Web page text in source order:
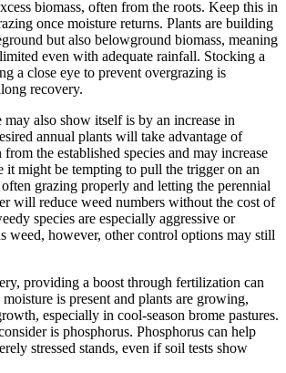
biomass, often from the roots. Keep this in
once moisture returns. Plants are building
but also belowground biomass, meaning
even with adequate rainfall. Stocking a
a close eye to prevent overgrazing is
recovery.
may also show itself is by an increase in
annual plants will take advantage of
the established species and may increase
it might be tempting to pull the trigger on an
grazing properly and letting the perennial
will reduce weed numbers without the cost of
species are especially aggressive or
weed, however, other control options may still
providing a boost through fertilization can
is present and plants are growing,
especially in cool-season brome pastures.
is phosphorus. Phosphorus can help
stressed stands, even if soil tests show